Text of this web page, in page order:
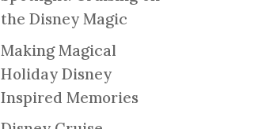
the Disney Magic
Making Magical
Holiday Disney
Inspired Memories